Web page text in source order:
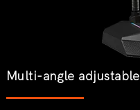
Multi-angle adjustable